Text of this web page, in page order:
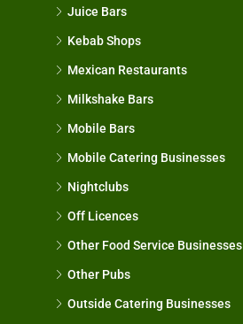
Juice Bars
Kebab Shops
Mexican Restaurants
Milkshake Bars
Mobile Bars
Mobile Catering Businesses
Nightclubs
Off Licences
Other Food Service Businesses
Other Pubs
Outside Catering Businesses